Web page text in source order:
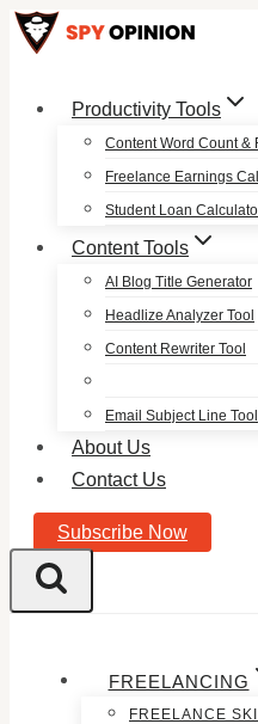
Skip
Productivity Tools
Content Word Count &
Freelance Earnings
Student Loan
Content Tools
AI Blog Title Generator
Headlize Analyzer Tool
Content Rewriter Tool
Email Subject Line Tool
About Us
Contact Us
Subscribe Now
FREELANCING
FREELANCE